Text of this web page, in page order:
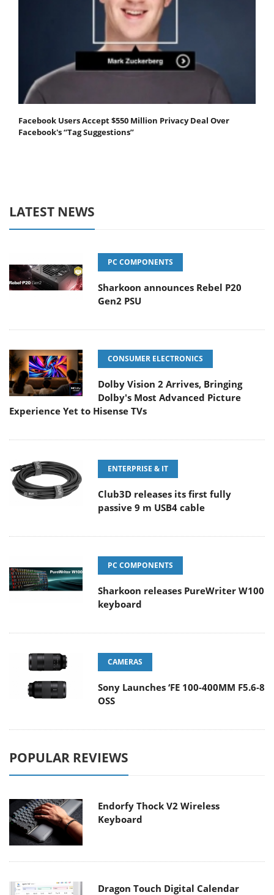
Facebook Users Accept $550 Million Privacy Deal Over
Facebook's “Tag Suggestions”
LATEST NEWS
PC COMPONENTS
Sharkoon announces Rebel P20
Gen2 PSU
CONSUMER ELECTRONICS
Dolby Vision 2 Arrives, Bringing
Dolby's Most Advanced Picture
Experience Yet to Hisense TVs
ENTERPRISE & IT
Club3D releases its first fully
passive 9 m USB4 cable
PC COMPONENTS
Sharkoon releases PureWriter W100
keyboard
CAMERAS
Sony Launches ‘FE 100-400MM F5.6-8
OSS
POPULAR REVIEWS
Endorfy Thock V2 Wireless
Keyboard
Dragon Touch Digital Calendar